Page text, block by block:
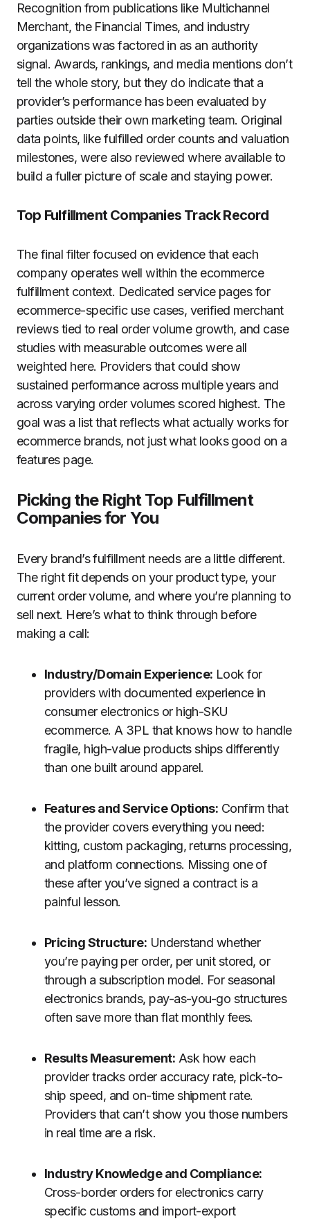
Recognition from publications like Multichannel
Merchant, the Financial Times, and industry
organizations was factored in as an authority
signal. Awards, rankings, and media mentions don’t
tell the whole story, but they do indicate that a
provider’s performance has been evaluated by
parties outside their own marketing team. Original
data points, like fulfilled order counts and valuation
milestones, were also reviewed where available to
build a fuller picture of scale and staying power.
Top Fulfillment Companies Track Record
The final filter focused on evidence that each
company operates well within the ecommerce
fulfillment context. Dedicated service pages for
ecommerce-specific use cases, verified merchant
reviews tied to real order volume growth, and case
studies with measurable outcomes were all
weighted here. Providers that could show
sustained performance across multiple years and
across varying order volumes scored highest. The
goal was a list that reflects what actually works for
ecommerce brands, not just what looks good on a
features page.
Picking the Right Top Fulfillment
Companies for You
Every brand’s fulfillment needs are a little different.
The right fit depends on your product type, your
current order volume, and where you’re planning to
sell next. Here’s what to think through before
making a call:
Industry/Domain Experience: Look for
providers with documented experience in
consumer electronics or high-SKU
ecommerce. A 3PL that knows how to handle
fragile, high-value products ships differently
than one built around apparel.
Features and Service Options: Confirm that
the provider covers everything you need:
kitting, custom packaging, returns processing,
and platform connections. Missing one of
these after you’ve signed a contract is a
painful lesson.
Pricing Structure: Understand whether
you’re paying per order, per unit stored, or
through a subscription model. For seasonal
electronics brands, pay-as-you-go structures
often save more than flat monthly fees.
Results Measurement: Ask how each
provider tracks order accuracy rate, pick-to-
ship speed, and on-time shipment rate.
Providers that can’t show you those numbers
in real time are a risk.
Industry Knowledge and Compliance:
Cross-border orders for electronics carry
specific customs and import-export